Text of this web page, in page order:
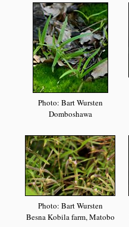
Photo: Bart Wursten
Domboshawa
Photo: Bart Wursten
Besna Kobila farm, Matobo